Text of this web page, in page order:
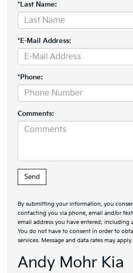
*Last Name:
*E-Mail Address:
*Phone:
Comments:
By submitting your information, you
contacting you via phone, email and/or
email address you have entered; including
You do not have to consent in order to
services. Message and data rates may apply.
Andy Mohr Kia